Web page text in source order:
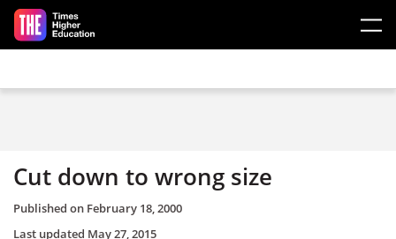
Skip to main content
Cut down to wrong size
Published on February 18, 2000
Last updated May 27, 2015